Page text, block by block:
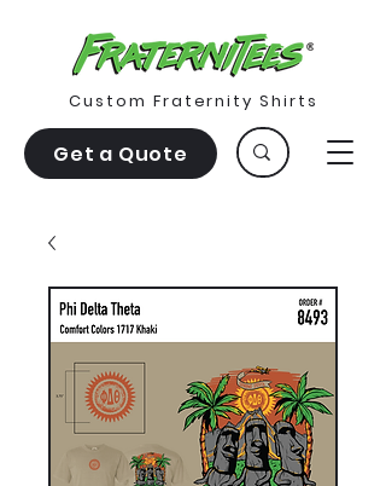
Get a Quote
Custom Fraternity Shirts